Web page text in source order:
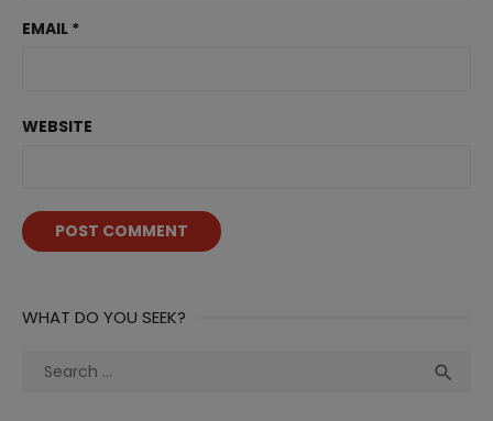
EMAIL *
WEBSITE
WHAT DO YOU SEEK?
Search
